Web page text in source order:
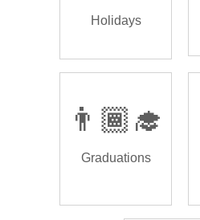
Holidays
👨🏾‍🎓
Graduations